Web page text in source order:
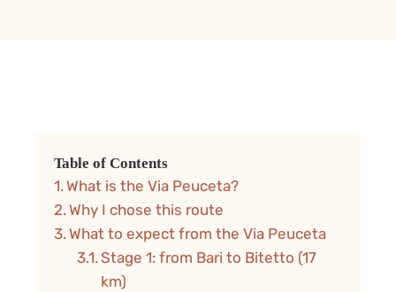
Table of Contents
What is the Via Peuceta?
Why I chose this route
What to expect from the Via Peuceta
Stage 1: from Bari to Bitetto (17
km)